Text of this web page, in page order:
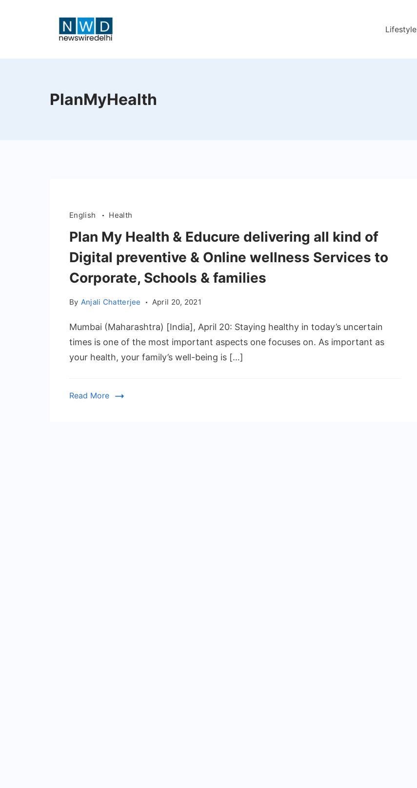
Delhi
Lifestyle
PlanMyHealth
English Health
Plan My Health & Educure delivering all kind of
Digital preventive & Online wellness Services to
Corporate, Schools & families
By Anjali Chatterjee April 20, 2021
Mumbai (Maharashtra) [India], April 20: Staying healthy in today’s uncertain
times is one of the most important aspects one focuses on. As important as
your health, your family’s well-being is […]
Read More